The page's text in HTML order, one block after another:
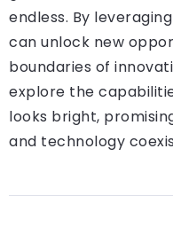
endless. By
can unlock new
boundaries of
explore the
looks bright,
and technology